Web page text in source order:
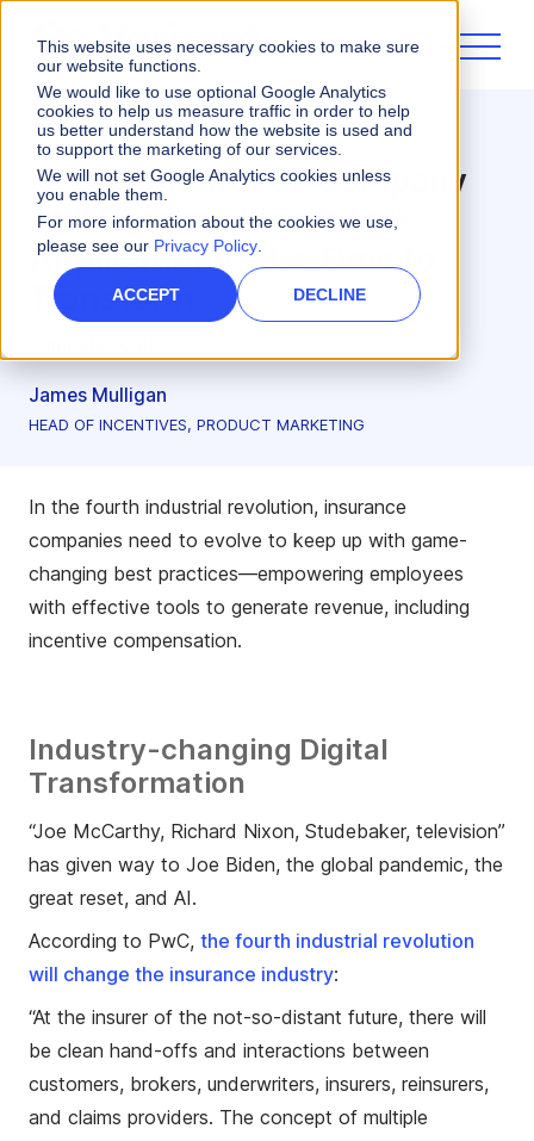
This website uses necessary cookies to make sure
our website functions.
We would like to use optional Google Analytics
cookies to help us measure traffic in order to help
us better understand how the website is used and
to support the marketing of our services.
We will not set Google Analytics cookies unless
you enable them.
For more information about the cookies we use,
please see our Privacy Policy.
ACCEPT DECLINE
Incentives
Is Your Insurance Company
Still Running Mainframe
Applications? It’s Time to
Transform
James Mulligan
HEAD OF INCENTIVES, PRODUCT MARKETING
In the fourth industrial revolution, insurance
companies need to evolve to keep up with game-
changing best practices—empowering employees
with effective tools to generate revenue, including
incentive compensation.
Industry-changing Digital
Transformation
“Joe McCarthy, Richard Nixon, Studebaker, television”
has given way to Joe Biden, the global pandemic, the
great reset, and AI.
According to PwC, the fourth industrial revolution
will change the insurance industry:
“At the insurer of the not-so-distant future, there will
be clean hand-offs and interactions between
customers, brokers, underwriters, insurers, reinsurers,
and claims providers. The concept of multiple